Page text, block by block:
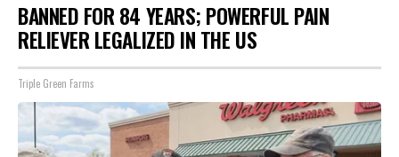
BANNED FOR 84 YEARS; POWERFUL PAIN
RELIEVER LEGALIZED IN THE US
Triple Green Farms